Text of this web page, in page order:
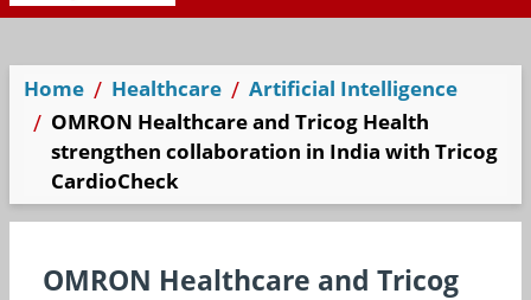
Home Healthcare
Artificial Intelligence
OMRON Healthcare and Tricog Health
strengthen collaboration in India with Tricog
CardioCheck
OMRON Healthcare and Tricog